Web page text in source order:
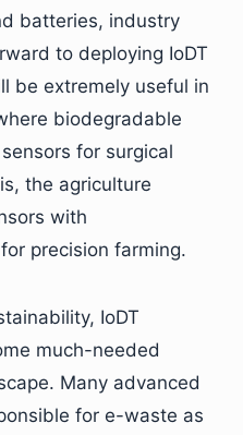
batteries, industry
to deploying IoDT
be extremely useful in
biodegradable
for surgical
the agriculture
with
precision farming.
IoDT
much-needed
Many advanced
for e-waste as